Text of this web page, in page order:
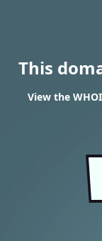
This
View the